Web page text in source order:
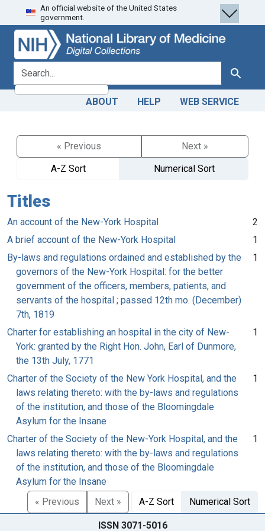
Skip
to
search
Skip to
main
content
An official website of the United States
government.
search for Search
ABOUT HELP WEB SERVICE
« Previous
Next »
A-Z Sort
Numerical Sort
Titles
An account of the New-York Hospital
2
A brief account of the New-York Hospital
1
By-laws and regulations ordained and established by the
governors of the New-York Hospital: for the better
government of the officers, members, patients, and
servants of the hospital ; passed 12th mo. (December)
7th, 1819
1
Charter for establishing an hospital in the city of New-
York: granted by the Right Hon. John, Earl of Dunmore,
the 13th July, 1771
1
Charter of the Society of the New York Hospital, and the
laws relating thereto: with the by-laws and regulations
of the institution, and those of the Bloomingdale
Asylum for the Insane
1
Charter of the Society of the New-York Hospital, and the
laws relating thereto: with the by-laws and regulations
of the institution, and those of the Bloomingdale
Asylum for the Insane
1
« Previous Next » A-Z Sort Numerical Sort
ISSN 3071-5016